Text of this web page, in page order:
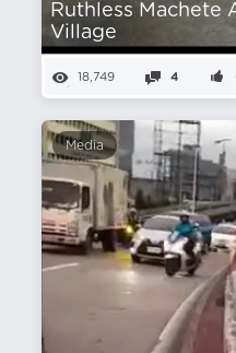
Ruthless Machete
Village
18,749 4
Media